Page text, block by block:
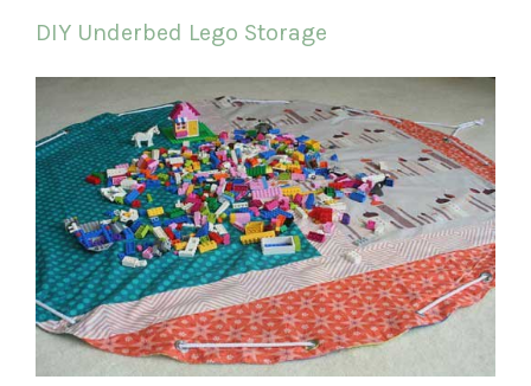
DIY Underbed Lego Storage